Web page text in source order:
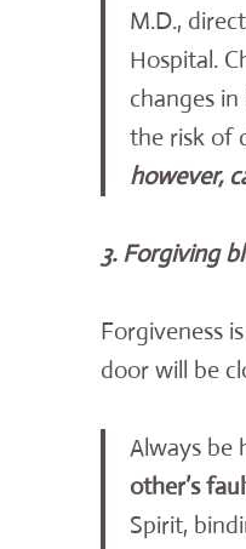
M.D.,
Hospital.
changes
the risk of
however,
3. Forgiving
Forgiveness
door will be
Always be
other’s
Spirit,